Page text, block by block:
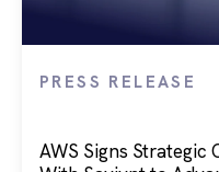
PRESS RELEASE
AWS Signs